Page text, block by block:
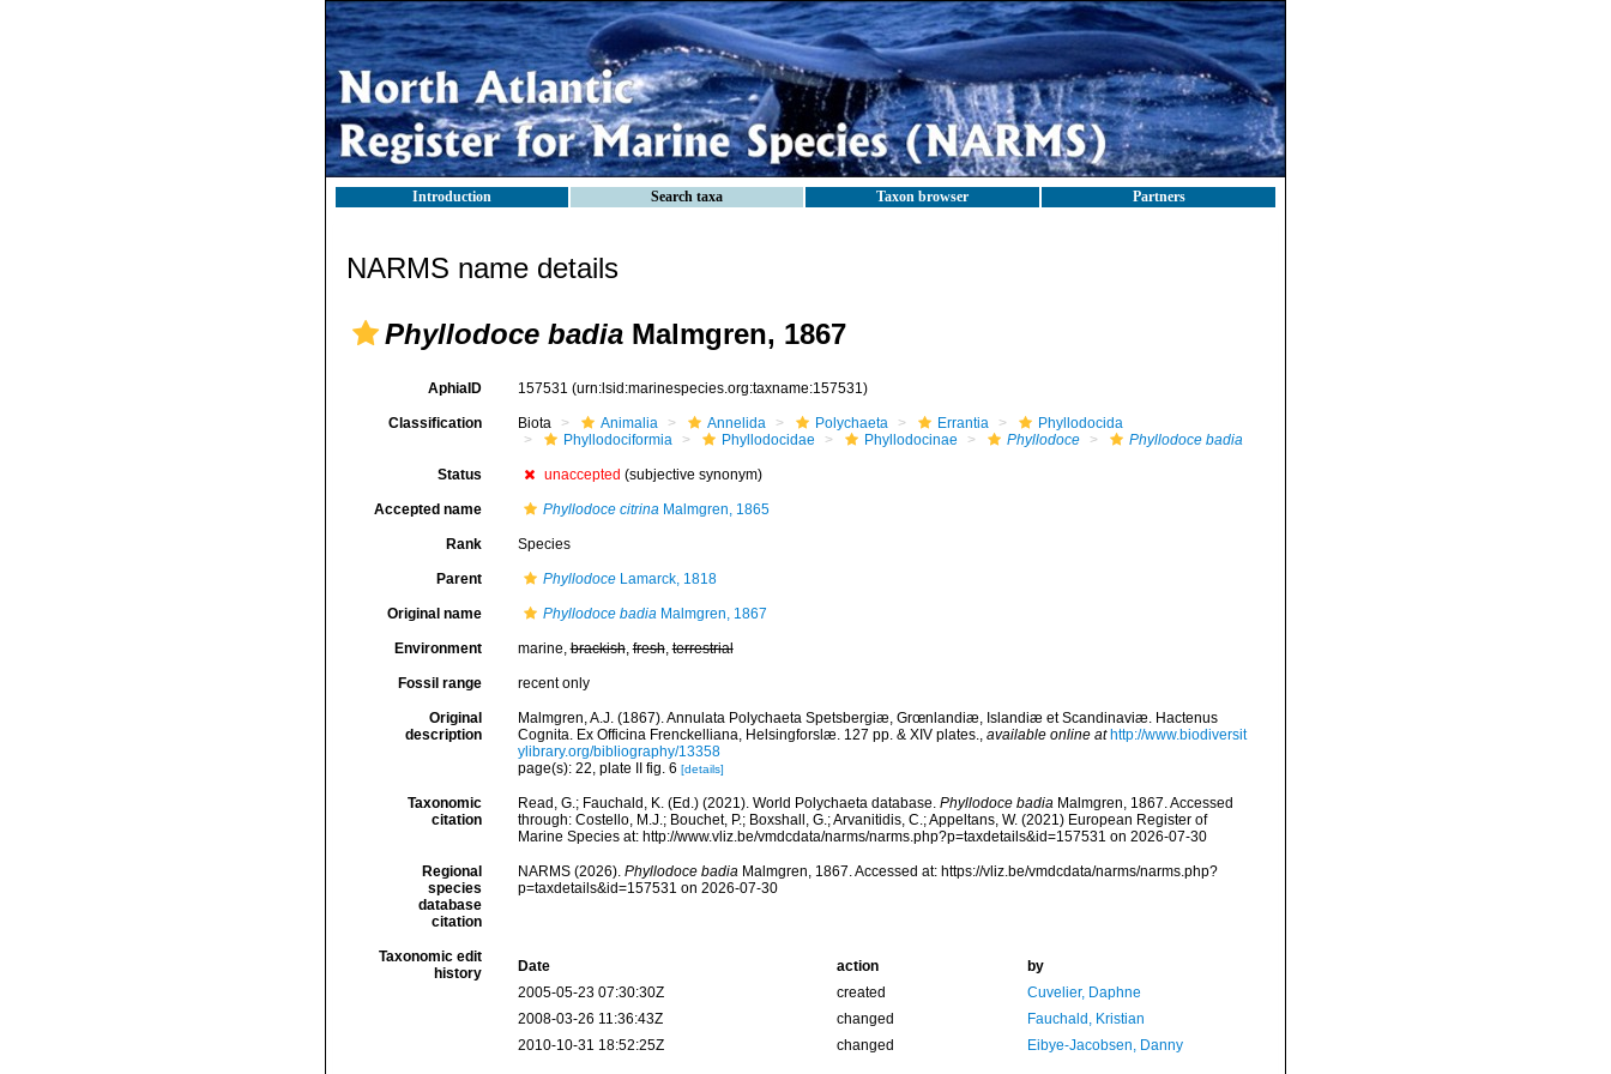
Introduction Search taxa Taxon browser Partners
NARMS name details
Phyllodoce badia Malmgren, 1867
AphiaID 157531 (urn:lsid:marinespecies.org:taxname:157531)
Classification Biota Animalia Annelida Polychaeta Errantia
Phyllodocida
Phyllodociformia
Phyllodocidae Phyllodocinae Phyllodoce Phyllodoce badia
Status unaccepted (subjective synonym)
Accepted name Phyllodoce citrinaMalmgren, 1865
Rank Species
Parent PhyllodoceLamarck, 1818
Original name Phyllodoce badiaMalmgren, 1867
Environment marine,brackish,fresh,terrestrial
Fossil range recent only
Original
description
Malmgren, A.J. (1867). Annulata Polychaeta Spetsbergiæ, Grœnlandiæ, Islandiæ et Scandinaviæ. Hactenus
Cognita. Ex Officina Frenckelliana, Helsingforslæ. 127 pp. & XIV plates., available online at http://www.biodiversit
ylibrary.org/bibliography/13358
page(s): 22, plate II fig. 6 [details]
Taxonomic
citation
Read, G.; Fauchald, K. (Ed.) (2021). World Polychaeta database. Phyllodoce badiaMalmgren, 1867. Accessed
through: Costello, M.J.; Bouchet, P.; Boxshall, G.; Arvanitidis, C.; Appeltans, W. (2021) European Register of
Marine Species at: http://www.vliz.be/vmdcdata/narms/narms.php?p=taxdetails&id=157531 on 2026-07-30
Regional
species
database
citation
NARMS (2026). Phyllodoce badiaMalmgren, 1867. Accessed at: https://vliz.be/vmdcdata/narms/narms.php?
p=taxdetails&id=157531 on 2026-07-30
Taxonomic edit
history
Date action
by
2005-05-23 07:30:30Z
created
Cuvelier, Daphne
2008-03-26 11:36:43Z
changed
Fauchald, Kristian
2010-10-31 18:52:25Z
changed Eibye-Jacobsen, Danny